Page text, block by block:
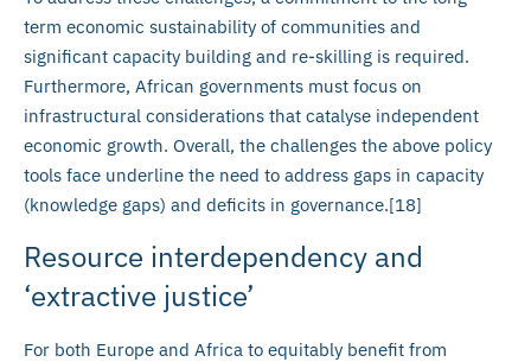
term economic sustainability of communities and
significant capacity building and re-skilling is required.
Furthermore, African governments must focus on
infrastructural considerations that catalyse independent
economic growth. Overall, the challenges the above policy
tools face underline the need to address gaps in capacity
(knowledge gaps) and deficits in governance.[18]
Resource interdependency and
‘extractive justice’
For both Europe and Africa to equitably benefit from